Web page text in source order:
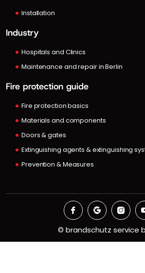
Installation
Industry
Hospitals and Clinics
Maintenance and repair in Berlin
Fire protection guide
Fire protection basics
Materials and components
Doors & gates
Extinguishing agents & extinguishing
Prevention & Measures
© brandschutz service